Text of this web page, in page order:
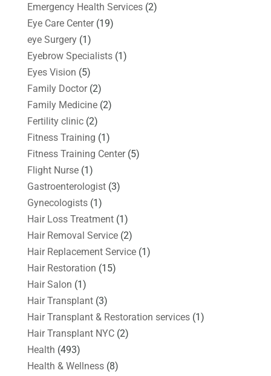
Emergency Health Services(2)
Eye Care Center(19)
eye Surgery(1)
Eyebrow Specialists(1)
Eyes Vision (5)
Family Doctor(2)
Family Medicine(2)
Fertility clinic(2)
Fitness Training (1)
Fitness Training Center(5)
Flight Nurse(1)
Gastroenterologist(3)
Gynecologists(1)
Hair Loss Treatment(1)
Hair Removal Service(2)
Hair Replacement Service(1)
Hair Restoration (15)
Hair Salon (1)
Hair Transplant(3)
Hair Transplant & Restoration services(1)
Hair Transplant NYC(2)
Health (493)
Health & Wellness(8)